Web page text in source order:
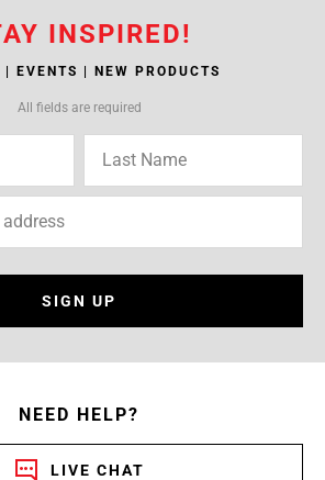
INSPIRED!
| EVENTS | NEW PRODUCTS
All fields are required
SIGN UP
NEED HELP?
LIVE CHAT